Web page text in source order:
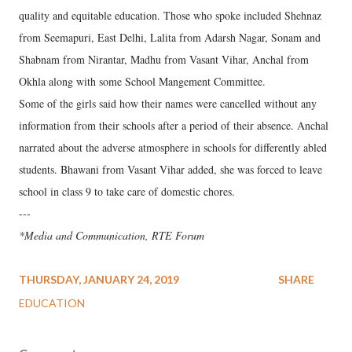
quality and equitable education. Those who spoke included Shehnaz
from Seemapuri, East Delhi, Lalita from Adarsh Nagar, Sonam and
Shabnam from Nirantar, Madhu from Vasant Vihar, Anchal from
Okhla along with some School Mangement Committee.
Some of the girls said how their names were cancelled without any
information from their schools after a period of their absence. Anchal
narrated about the adverse atmosphere in schools for differently abled
students. Bhawani from Vasant Vihar added, she was forced to leave
school in class 9 to take care of domestic chores.
---
*Media and Communication, RTE Forum
THURSDAY, JANUARY 24, 2019
EDUCATION
SHARE